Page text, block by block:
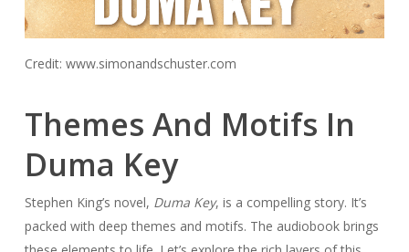
Credit: www.simonandschuster.com
Themes And Motifs In
Duma Key
Stephen King’s novel, Duma Key, is a compelling story. It’s
packed with deep themes and motifs. The audiobook brings